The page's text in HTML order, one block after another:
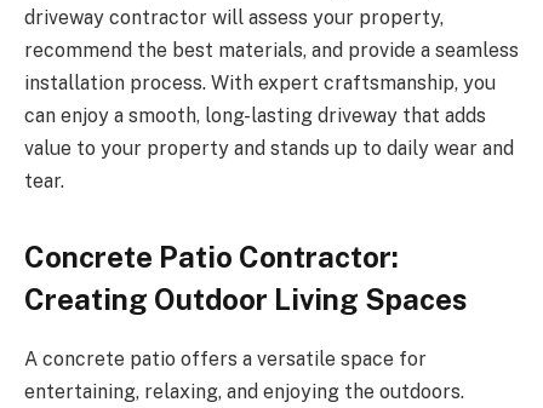
driveway contractor will assess your property,
recommend the best materials, and provide a seamless
installation process. With expert craftsmanship, you
can enjoy a smooth, long-lasting driveway that adds
value to your property and stands up to daily wear and
tear.
Concrete Patio Contractor:
Creating Outdoor Living Spaces
A concrete patio offers a versatile space for
entertaining, relaxing, and enjoying the outdoors.